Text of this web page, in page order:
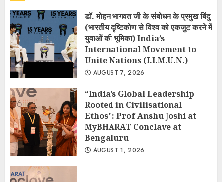
डॉ. मोहन भागवत जी के संबोधन के प्रमुख बिंदु
(भारतीय दृष्टिकोण से विश्व को एकजुट करने में
युवाओं की भूमिका) India’s
International Movement to
Unite Nations (I.I.M.U.N.)
AUGUST 7, 2026
“India’s Global Leadership
Rooted in Civilisational
Ethos”: Prof Anshu Joshi at
MyBHARAT Conclave at
Bengaluru
AUGUST 1, 2026